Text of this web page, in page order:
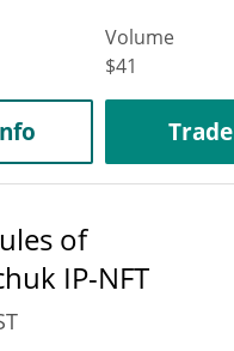
Volume
$41
Trade
of
IP-NFT